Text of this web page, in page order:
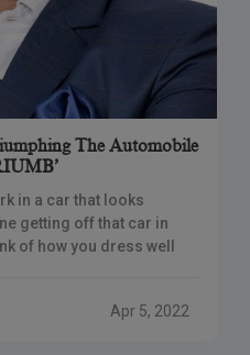
The Automobile
in a car that looks
getting off that car in
of how you dress well
Apr 5, 2022